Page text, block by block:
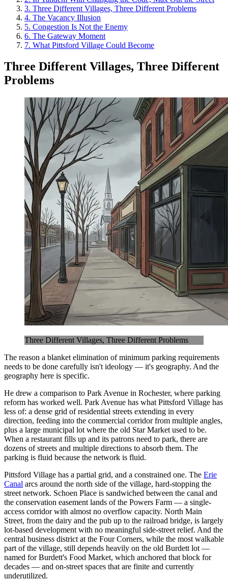
3. Three Different Villages, Three Different Problems
4. The Vacancy Illusion
5. Congestion Is Not the Enemy
6. The Gateway Moment
7. What Pittsford Village Could Become
Three Different Villages, Three Different
Problems
Three Different Villages, Three Different Problems
The reason a blanket elimination of minimum parking requirements
needs to be done carefully isn't ideology — it's geography. And the
geography here is specific.
He drew a comparison to Park Avenue in Rochester, where parking
reform has worked well. Park Avenue has what Pittsford Village has
less of: a dense grid of residential streets extending in every
direction, feeding into the commercial corridor from multiple angles,
plus a large municipal lot where the old Star Market used to be.
When a restaurant fills up and its patrons need to park, there are
dozens of streets and multiple directions to absorb them. The
parking is fluid because the network is fluid.
Pittsford Village has a partial grid, and a constrained one. The Erie
Canal arcs around the north side of the village, hard-stopping the
street network. Schoen Place is sandwiched between the canal and
the conservation easement lands of the Powers Farm — a single-
access corridor with almost no overflow capacity. North Main
Street, from the dairy and the pub up to the railroad bridge, is largely
lot-based development with no meaningful side-street relief. And the
central business district at the Four Corners, while the most walkable
part of the village, still depends heavily on the old Burdett lot —
named for Burdett's Food Market, which anchored that block for
decades — and on-street spaces that are finite and currently
underutilized.